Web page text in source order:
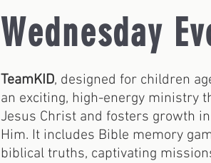
Wednesday
TeamKID, designed for children
an exciting, high-energy ministry
Jesus Christ and fosters growth
Him. It includes Bible memory
biblical truths, captivating